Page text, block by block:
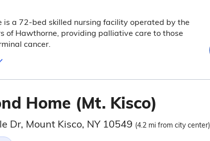
is a 72-bed skilled nursing facility operated by the
of Hawthorne, providing palliative care to those
cancer.
Home (Mt. Kisco)
Dr, Mount Kisco, NY 10549 (4.2 mi from city center)